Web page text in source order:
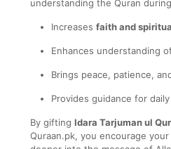
understanding the Quran
Increases faith and
Enhances understanding
Brings peace, patience,
Provides guidance for
By gifting Idara Tarjuman ul
Quraan.pk, you encourage